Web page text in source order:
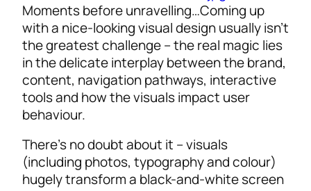
Moments before unravelling…Coming up
with a nice-looking visual design usually isn’t
the greatest challenge – the real magic lies
in the delicate interplay between the brand,
content, navigation pathways, interactive
tools and how the visuals impact user
behaviour.
There’s no doubt about it – visuals
(including photos, typography and colour)
hugely transform a black-and-white screen